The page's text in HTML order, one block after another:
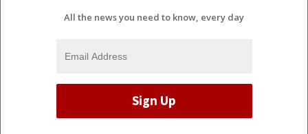
All the news you need to know, every day